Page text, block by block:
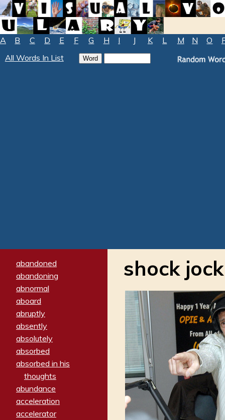
A B C D E F G H I J K L M N O
All Words In List
abandoned
abandoning
abnormal
aboard
abruptly
absently
absolutely
absorbed
absorbed in his
thoughts
abundance
acceleration
accelerator
shock jock